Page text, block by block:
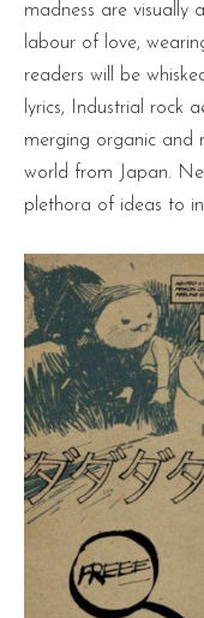
madness are visually
labour of love,
readers will be
lyrics, Industrial rock
merging organic and
world from Japan.
plethora of ideas to